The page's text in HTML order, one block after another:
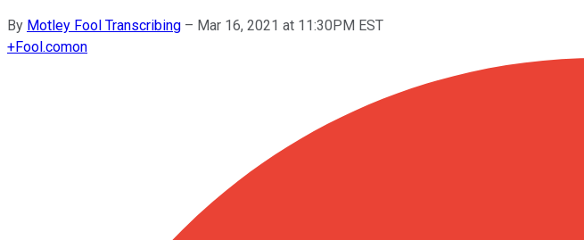
By Motley Fool Transcribing – Mar 16, 2021 at 11:30PM EST
+Fool.comon